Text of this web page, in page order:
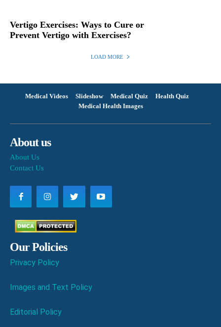
Vertigo Exercises: Ways to Cure or
Prevent Vertigo with Exercises?
LOAD MORE
Medical Videos Slideshow Medical Quiz
Health Quiz
Medical Health Images
About us
About Us
Contact Us
Our Policies
Privacy Policy
Images and Text Policy
Editorial Policy